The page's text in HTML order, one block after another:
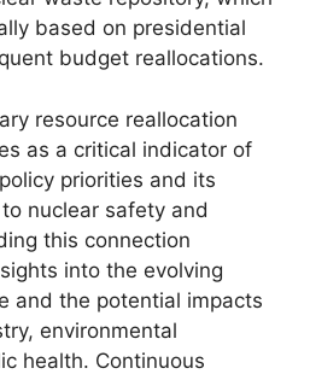
based on presidential
budget reallocations.
resource reallocation
as a critical indicator of
priorities and its
nuclear safety and
this connection
into the evolving
and the potential impacts
environmental
health. Continuous